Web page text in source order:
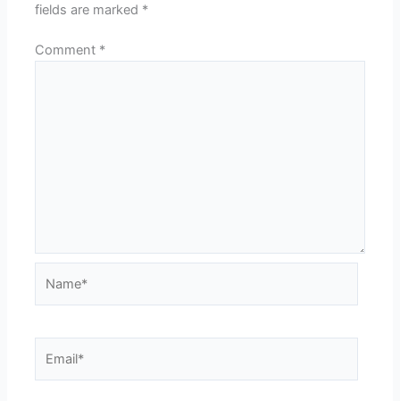
fields are marked *
Comment *